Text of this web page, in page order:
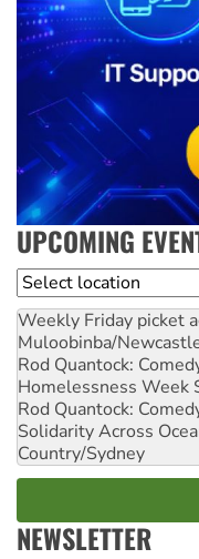
UPCOMING
Location
Weekly Friday picket
Muloobinba/
Rod Quantock:
Homelessness Week
Rod Quantock:
Solidarity Across
Country/Sydney
NEWSLETTER